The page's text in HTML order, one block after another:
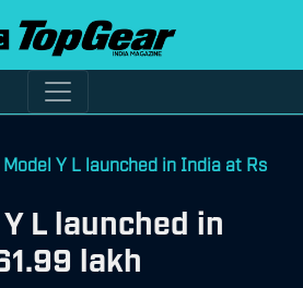
Model Y L launched in India at Rs
L launched in
lakh